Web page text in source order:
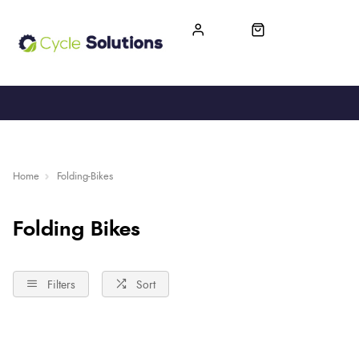
Home Folding-Bikes
Folding Bikes
Filters Sort